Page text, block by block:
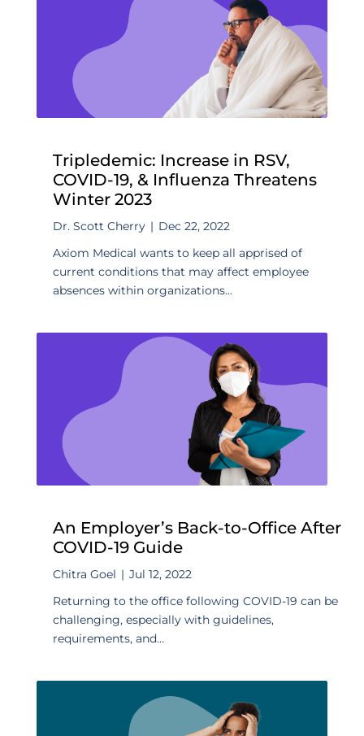
Tripledemic: Increase in RSV,
COVID-19, & Influenza Threatens
Winter 2023
Dr. Scott Cherry | Dec 22, 2022
Axiom Medical wants to keep all apprised of
current conditions that may affect employee
absences within organizations...
An Employer’s Back-to-Office After
COVID-19 Guide
Chitra Goel | Jul 12, 2022
Returning to the office following COVID-19 can be
challenging, especially with guidelines,
requirements, and...